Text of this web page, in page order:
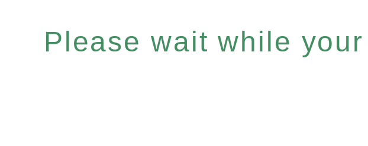
Please wait while